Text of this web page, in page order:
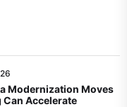
Modernization Moves
Accelerate